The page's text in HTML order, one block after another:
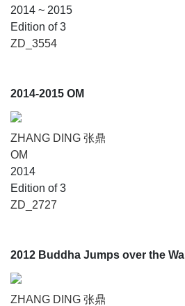
2014 ~ 2015
Edition of 3
ZD_3554
2014-2015 OM
ZHANG DING 张鼎
OM
2014
Edition of 3
ZD_2727
2012 Buddha Jumps over the Wall
ZHANG DING 张鼎